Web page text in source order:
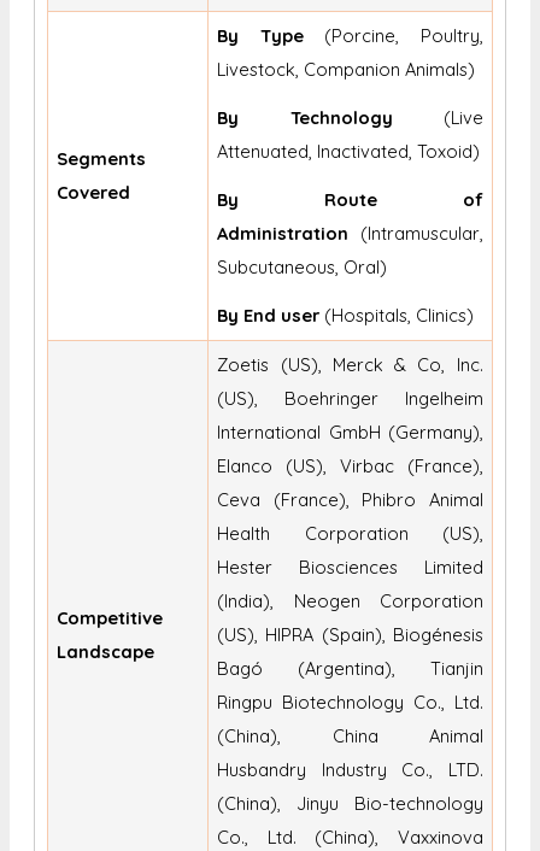
Segments
Covered
By Type (Porcine, Poultry,
Livestock, Companion Animals)
By Technology (Live
Attenuated, Inactivated, Toxoid)
By Route of
Administration (Intramuscular,
Subcutaneous, Oral)
By End user (Hospitals, Clinics)
Competitive
Landscape
Zoetis (US), Merck & Co, Inc.
(US), Boehringer Ingelheim
International GmbH (Germany),
Elanco (US), Virbac (France),
Ceva (France), Phibro Animal
Health Corporation (US),
Hester Biosciences Limited
(India), Neogen Corporation
(US), HIPRA (Spain), Biogénesis
Bagó (Argentina), Tianjin
Ringpu Biotechnology Co., Ltd.
(China), China Animal
Husbandry Industry Co., LTD.
(China), Jinyu Bio-technology
Co., Ltd. (China), Vaxxinova